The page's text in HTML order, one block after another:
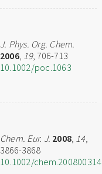
J. Phys. Org. Chem.
2006, 19, 706-713
10.1002/poc.1063
Chem. Eur. J. 2008, 14,
3866-3868
10.1002/chem.200800314